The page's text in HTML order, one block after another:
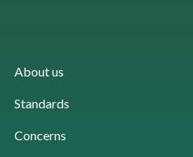
About us
Standards
Concerns